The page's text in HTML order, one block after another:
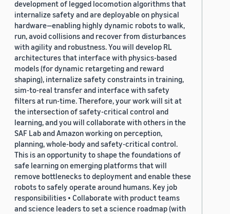
development of legged locomotion algorithms that
internalize safety and are deployable on physical
hardware—enabling highly dynamic robots to walk,
run, avoid collisions and recover from disturbances
with agility and robustness. You will develop RL
architectures that interface with physics-based
models (for dynamic retargeting and reward
shaping), internalize safety constraints in training,
sim-to-real transfer and interface with safety
filters at run-time. Therefore, your work will sit at
the intersection of safety-critical control and
learning, and you will collaborate with others in the
SAF Lab and Amazon working on perception,
planning, whole-body and safety-critical control.
This is an opportunity to shape the foundations of
safe learning on emerging platforms that will
remove bottlenecks to deployment and enable these
robots to safely operate around humans. Key job
responsibilities • Collaborate with product teams
and science leaders to set a science roadmap (with